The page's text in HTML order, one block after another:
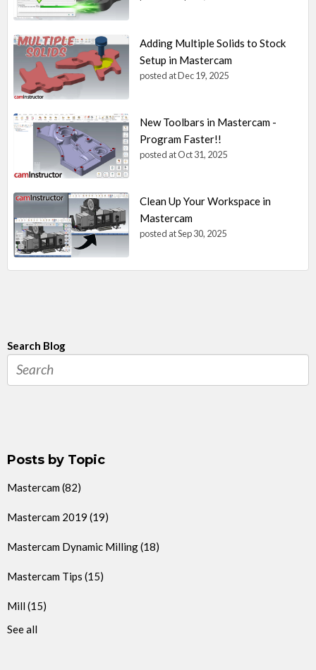
Adding Multiple Solids to Stock
Setup in Mastercam
posted atDec 19, 2025
New Toolbars in Mastercam -
Program Faster!!
posted atOct 31, 2025
Clean Up Your Workspace in
Mastercam
posted atSep 30, 2025
Search Blog
Posts by Topic
Mastercam (82)
Mastercam 2019 (19)
Mastercam Dynamic Milling(18)
Mastercam Tips (15)
Mill (15)
See all